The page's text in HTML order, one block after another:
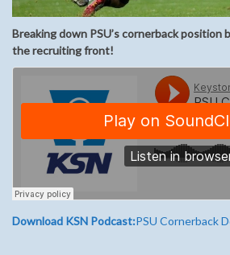
Breaking down PSU’s cornerback position
the recruiting front!
Download KSN Podcast:PSU Cornerback